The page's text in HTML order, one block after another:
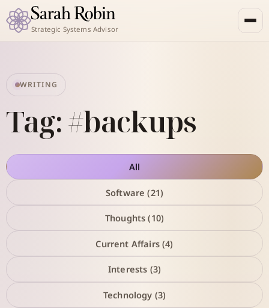
Strategic Systems Advisor
WRITING
Tag: #backups
All
Software (21)
Thoughts (10)
Current Affairs (4)
Interests (3)
Technology (3)